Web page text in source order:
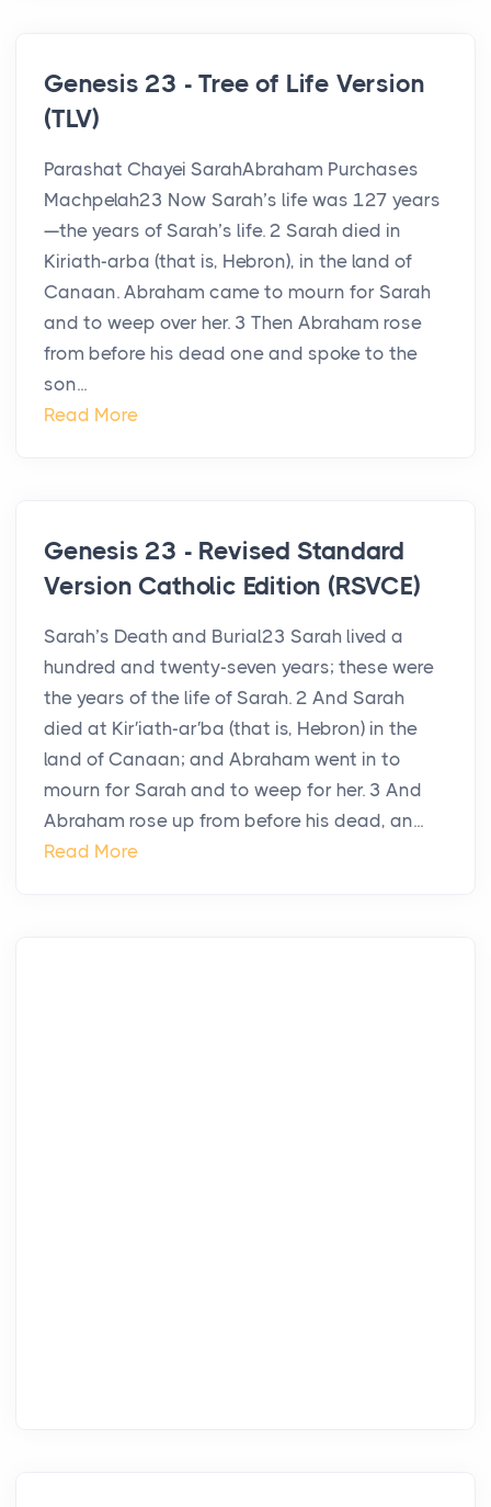
Genesis 23 - Tree of Life Version
(TLV)
Parashat Chayei SarahAbraham Purchases
Machpelah23 Now Sarah’s life was 127 years
—the years of Sarah’s life. 2 Sarah died in
Kiriath-arba (that is, Hebron), in the land of
Canaan. Abraham came to mourn for Sarah
and to weep over her. 3 Then Abraham rose
from before his dead one and spoke to the
son...
Read More
Genesis 23 - Revised Standard
Version Catholic Edition (RSVCE)
Sarah’s Death and Burial23 Sarah lived a
hundred and twenty-seven years; these were
the years of the life of Sarah. 2 And Sarah
died at Kir′iath-ar′ba (that is, Hebron) in the
land of Canaan; and Abraham went in to
mourn for Sarah and to weep for her. 3 And
Abraham rose up from before his dead, an...
Read More